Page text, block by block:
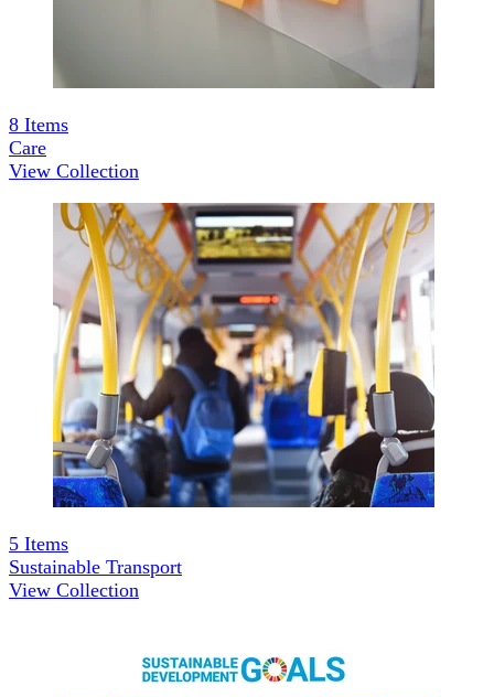
8 Items
Care
View Collection
5 Items
Sustainable Transport
View Collection